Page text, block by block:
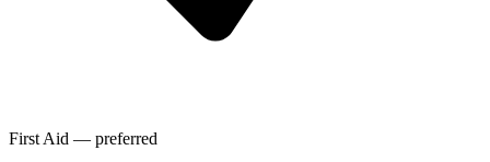
First Aid — preferred